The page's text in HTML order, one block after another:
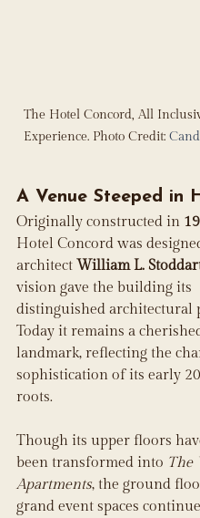
The Hotel Concord, All
Experience. Photo Credit:
A Venue Steeped in
Originally constructed in
Hotel Concord was
architect William L.
vision gave the building its
distinguished architectural
Today it remains a
landmark, reflecting the
sophistication of its early
roots.
Though its upper floors
been transformed into The
Apartments, the ground
grand event spaces